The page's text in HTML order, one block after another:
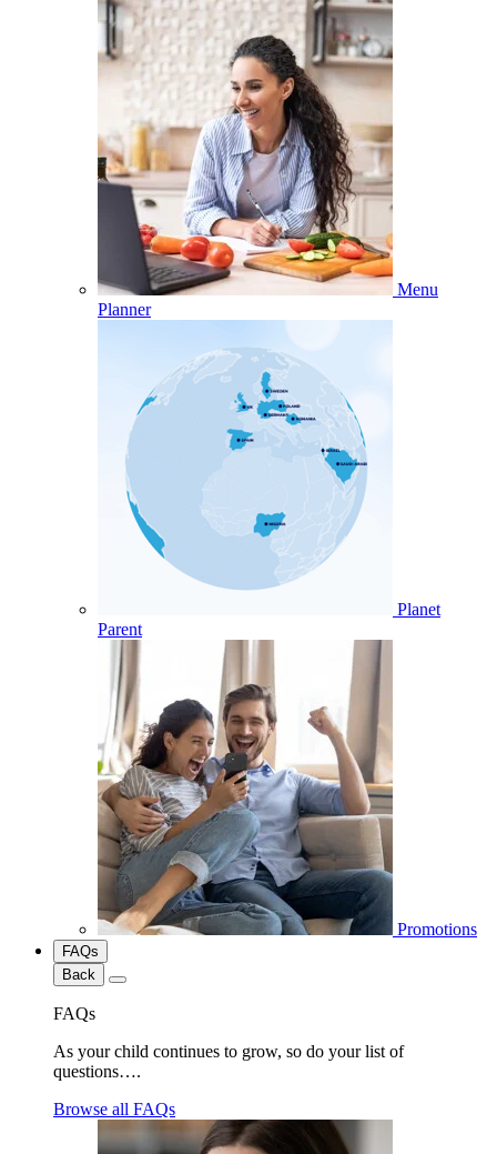
Menu
Planner
Planet
Parent
Promotions
FAQs
Back
FAQs
As your child continues to grow, so do your list of
questions….
Browse all FAQs